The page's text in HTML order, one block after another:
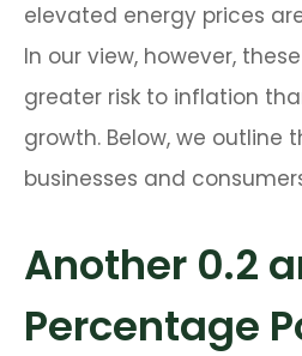
elevated energy prices
In our view, however,
greater risk to inflation
growth. Below, we outline
businesses and
Another 0.2
Percentage